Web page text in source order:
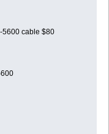
5600 cable $80